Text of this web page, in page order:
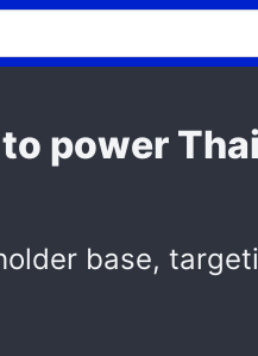
power
base,